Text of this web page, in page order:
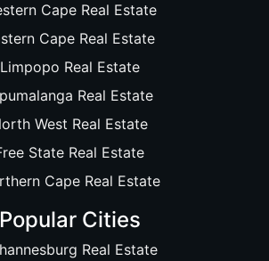
Cape Real Estate
Cape Real Estate
Limpopo Real Estate
Real Estate
West Real Estate
State Real Estate
Cape Real Estate
Popular Cities
Real Estate